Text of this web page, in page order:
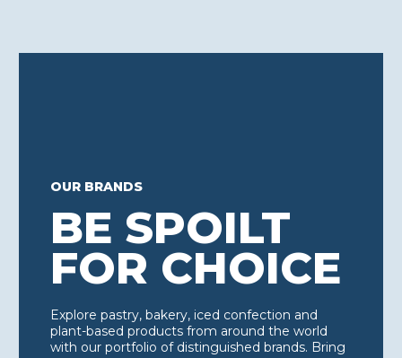
OUR BRANDS
BE SPOILT
FOR CHOICE
Explore pastry, bakery, iced confection and
plant-based products from around the world
with our portfolio of distinguished brands. Bring